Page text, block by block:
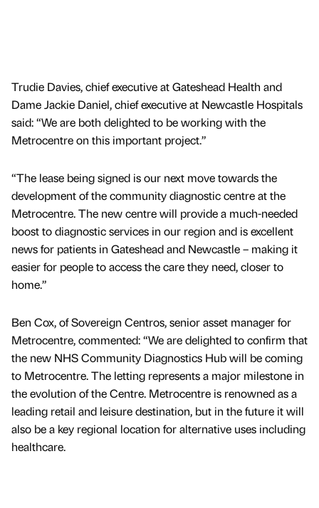
Trudie Davies, chief executive at Gateshead Health and
Dame Jackie Daniel, chief executive at Newcastle Hospitals
said: “We are both delighted to be working with the
Metrocentre on this important project.”
“The lease being signed is our next move towards the
development of the community diagnostic centre at the
Metrocentre. The new centre will provide a much-needed
boost to diagnostic services in our region and is excellent
news for patients in Gateshead and Newcastle – making it
easier for people to access the care they need, closer to
home.”
Ben Cox, of Sovereign Centros, senior asset manager for
Metrocentre, commented: “We are delighted to confirm that
the new NHS Community Diagnostics Hub will be coming
to Metrocentre. The letting represents a major milestone in
the evolution of the Centre. Metrocentre is renowned as a
leading retail and leisure destination, but in the future it will
also be a key regional location for alternative uses including
healthcare.